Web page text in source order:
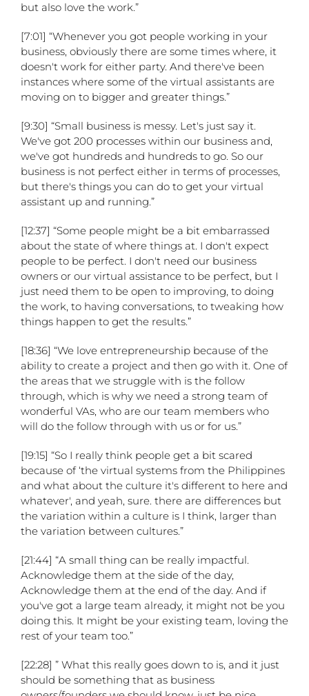
but also love the work.”
[7:01] “Whenever you got people working in your
business, obviously there are some times where, it
doesn't work for either party. And there've been
instances where some of the virtual assistants are
moving on to bigger and greater things.”
[9:30] “Small business is messy. Let's just say it.
We've got 200 processes within our business and,
we've got hundreds and hundreds to go. So our
business is not perfect either in terms of processes,
but there's things you can do to get your virtual
assistant up and running.”
[12:37] “Some people might be a bit embarrassed
about the state of where things at. I don't expect
people to be perfect. I don't need our business
owners or our virtual assistance to be perfect, but I
just need them to be open to improving, to doing
the work, to having conversations, to tweaking how
things happen to get the results.”
[18:36] “We love entrepreneurship because of the
ability to create a project and then go with it. One of
the areas that we struggle with is the follow
through, which is why we need a strong team of
wonderful VAs, who are our team members who
will do the follow through with us or for us.”
[19:15] “So I really think people get a bit scared
because of ‘the virtual systems from the Philippines
and what about the culture it's different to here and
whatever', and yeah, sure. there are differences but
the variation within a culture is I think, larger than
the variation between cultures.”
[21:44] “A small thing can be really impactful.
Acknowledge them at the side of the day,
Acknowledge them at the end of the day. And if
you've got a large team already, it might not be you
doing this. It might be your existing team, loving the
rest of your team too.”
[22:28] ” What this really goes down to is, and it just
should be something that as business